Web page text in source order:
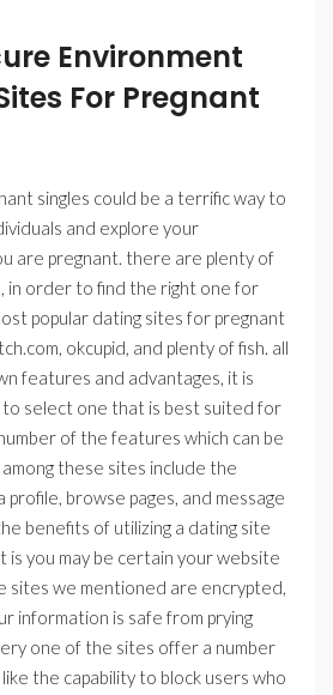
Environment
For Pregnant
singles could be a terrific way to
and explore your
are pregnant. there are plenty of
in order to find the right one for
popular dating sites for pregnant
okcupid, and plenty of fish. all
features and advantages, it is
select one that is best suited for
of the features which can be
these sites include the
profile, browse pages, and message
benefits of utilizing a dating site
is you may be certain your website
sites we mentioned are encrypted,
information is safe from prying
one of the sites offer a number
the capability to block users who